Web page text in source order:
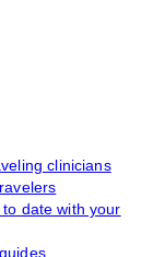
clinicians
to date with your